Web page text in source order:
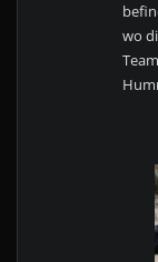
wo